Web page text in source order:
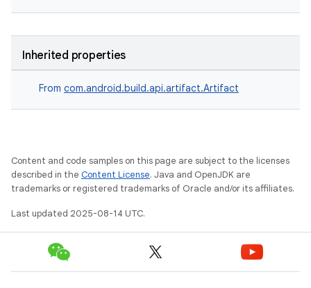
Inherited properties
From com.android.build.api.artifact.Artifact
Content and code samples on this page are subject to the licenses
described in the Content License. Java and OpenJDK are
trademarks or registered trademarks of Oracle and/or its affiliates.
Last updated 2025-08-14 UTC.